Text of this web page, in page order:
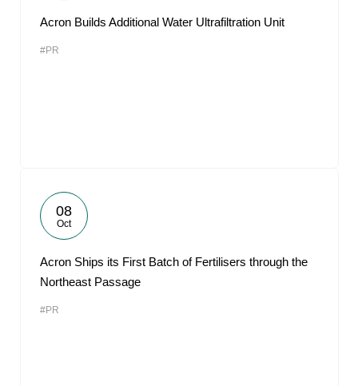
Acron Builds Additional Water Ultrafiltration Unit
#PR
08
Oct
Acron Ships its First Batch of Fertilisers through the
Northeast Passage
#PR